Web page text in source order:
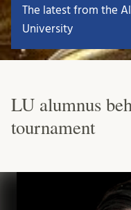
The latest from the
University
LU alumnus
tournament